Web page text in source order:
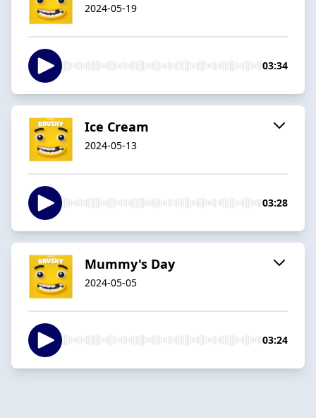
2024-05-19
03:34
Ice Cream
2024-05-13
03:28
Mummy's Day
2024-05-05
03:24